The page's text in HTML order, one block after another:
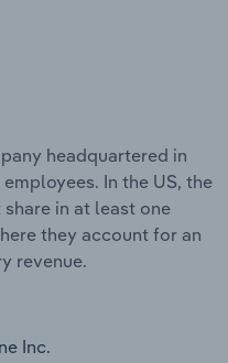
headquartered in
In the US, the
in at least one
they account for an
revenue.
Inc.